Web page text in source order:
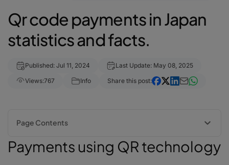
Qr code payments in Japan
statistics and facts.
Published: Jul 11, 2024
Last Update: May 08, 2025
Views:767 Info Share this post:
Payments using QR technology
Page Contents
Payments using QR technology
QR code scans in 2023 reached 26.95 million, marking a 433%